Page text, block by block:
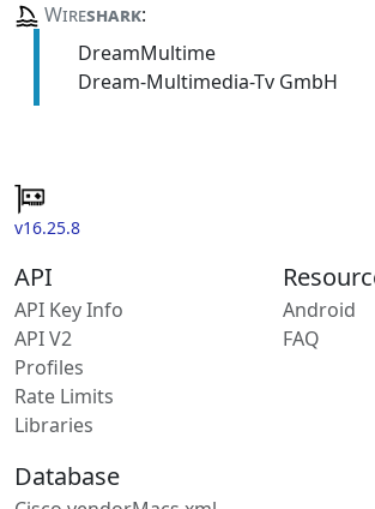
Wireshark:
DreamMultime
Dream-Multimedia-Tv GmbH
v16.25.8
API
API Key Info
API V2
Profiles
Rate Limits
Libraries
Android
FAQ
Database